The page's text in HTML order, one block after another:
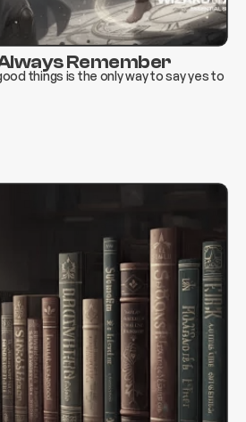
Remember
things is the only way to say yes to